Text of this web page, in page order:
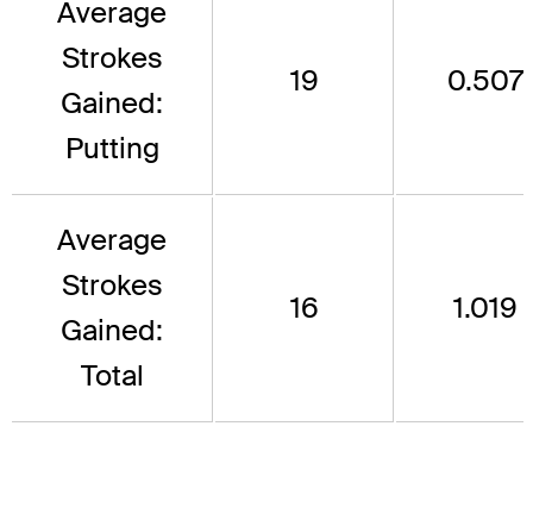
Average
Strokes
Gained:
Putting
19 0.507
Average
Strokes
Gained:
Total
16 1.019